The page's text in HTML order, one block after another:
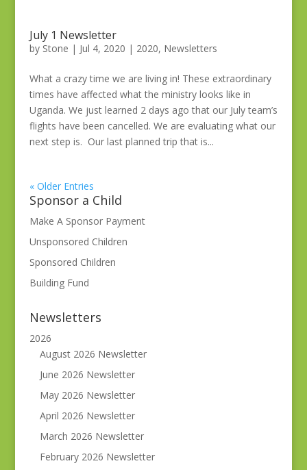
July 1 Newsletter
by Stone | Jul 4, 2020 | 2020, Newsletters
What a crazy time we are living in! These extraordinary
times have affected what the ministry looks like in
Uganda. We just learned 2 days ago that our July team’s
flights have been cancelled. We are evaluating what our
next step is. Our last planned trip that is...
« Older Entries
Sponsor a Child
Make A Sponsor Payment
Unsponsored Children
Sponsored Children
Building Fund
Newsletters
2026
August 2026 Newsletter
June 2026 Newsletter
May 2026 Newsletter
April 2026 Newsletter
March 2026 Newsletter
February 2026 Newsletter